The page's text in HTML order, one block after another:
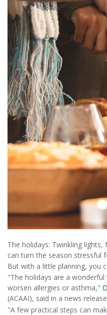
The holidays: Twinkling
can turn the season stressful
But with a little planning, you
"The holidays are a
worsen allergies or asthma,"
(ACAAI), said in a news
"A few practical steps can